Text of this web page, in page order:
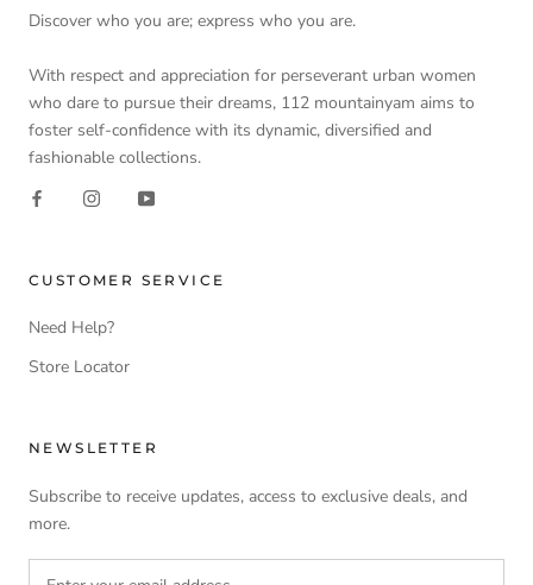
Discover who you are; express who you are.
With respect and appreciation for perseverant urban women
who dare to pursue their dreams, 112 mountainyam aims to
foster self-confidence with its dynamic, diversified and
fashionable collections.
CUSTOMER SERVICE
Need Help?
Store Locator
NEWSLETTER
Subscribe to receive updates, access to exclusive deals, and
more.